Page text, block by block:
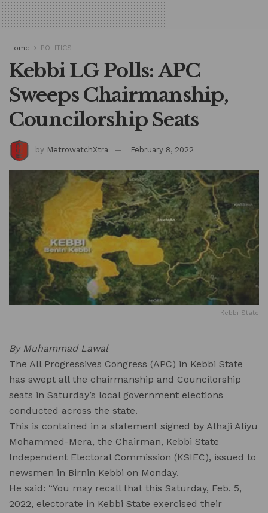
Home POLITICS
Kebbi LG Polls: APC
Sweeps Chairmanship,
Councilorship Seats
by MetrowatchXtra February 8, 2022
Kebbi State
By Muhammad Lawal
The All Progressives Congress (APC) in Kebbi State
has swept all the chairmanship and Councilorship
seats in Saturday’s local government elections
conducted across the state.
This is contained in a statement signed by Alhaji Aliyu
Mohammed-Mera, the Chairman, Kebbi State
Independent Electoral Commission (KSIEC), issued to
newsmen in Birnin Kebbi on Monday.
He said: “You may recall that this Saturday, Feb. 5,
2022, electorate in Kebbi State exercised their